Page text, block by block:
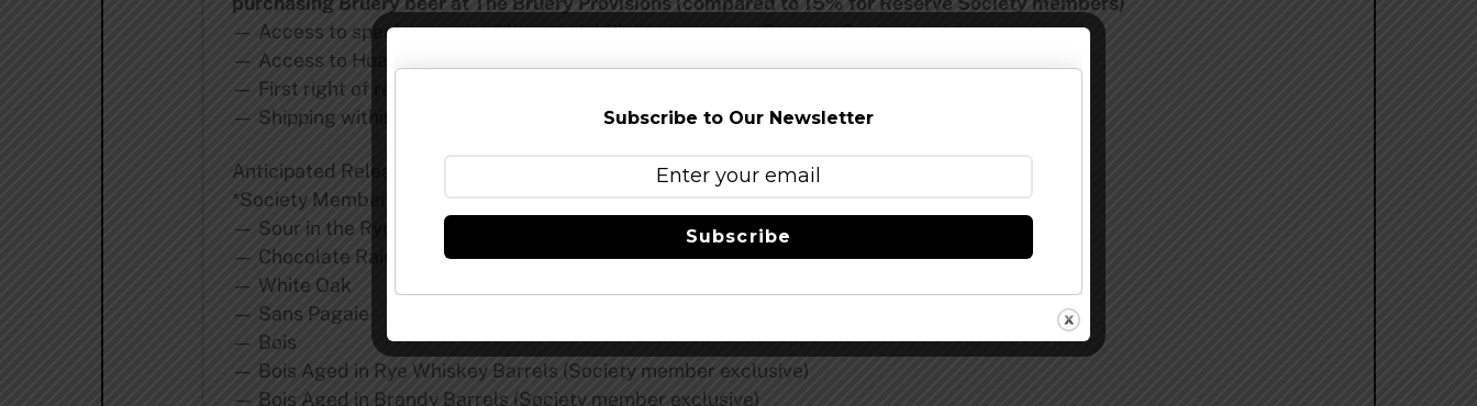
— Access to special growler fills, special flights, access to Reserve Society events
— Access to Hoarders Society events
— First right of refusal to join 2014 Hoarders Society
— Shipping within California (will apply to Reserve Society as well)
Anticipated Releases for 2013:
*Society Member Exclusive = Hoarders & Reserve Societies
— Sour in the Rye
— Chocolate Rain (Society member exclusive)
— White Oak
— Sans Pagaie
— Bois
— Bois Aged in Rye Whiskey Barrels (Society member exclusive)
— Bois Aged in Brandy Barrels (Society member exclusive)
Subscribe to Our Newsletter
Subscribe